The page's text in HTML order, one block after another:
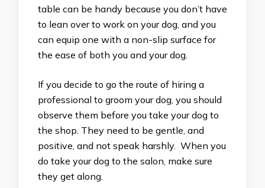
table can be handy because you don’t have
to lean over to work on your dog, and you
can equip one with a non-slip surface for
the ease of both you and your dog.
If you decide to go the route of hiring a
professional to groom your dog, you should
observe them before you take your dog to
the shop. They need to be gentle, and
positive, and not speak harshly. When you
do take your dog to the salon, make sure
they get along.